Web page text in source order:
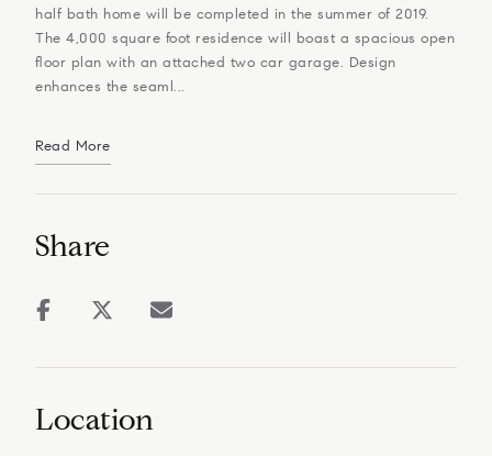
half bath home will be completed in the summer of 2019.
The 4,000 square foot residence will boast a spacious open
floor plan with an attached two car garage. Design
enhances the seaml...
Read More
Share
Location